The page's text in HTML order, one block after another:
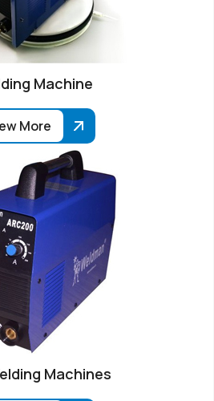
Machine
More
Machines